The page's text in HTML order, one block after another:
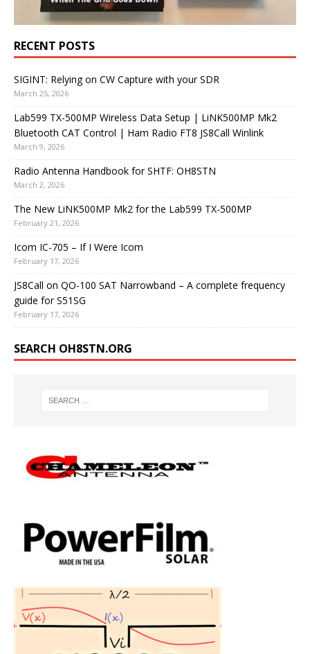
RECENT POSTS
SIGINT: Relying on CW Capture with your SDR
March 25, 2026
Lab599 TX-500MP Wireless Data Setup | LiNK500MP Mk2
Bluetooth CAT Control | Ham Radio FT8 JS8Call Winlink
March 9, 2026
Radio Antenna Handbook for SHTF: OH8STN
March 2, 2026
The New LiNK500MP Mk2 for the Lab599 TX-500MP
February 21, 2026
Icom IC-705 – If I Were Icom
February 17, 2026
JS8Call on QO-100 SAT Narrowband – A complete frequency
guide for S51SG
February 17, 2026
SEARCH OH8STN.ORG